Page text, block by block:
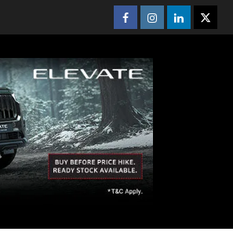
Facebook
Instagram
Linkedin